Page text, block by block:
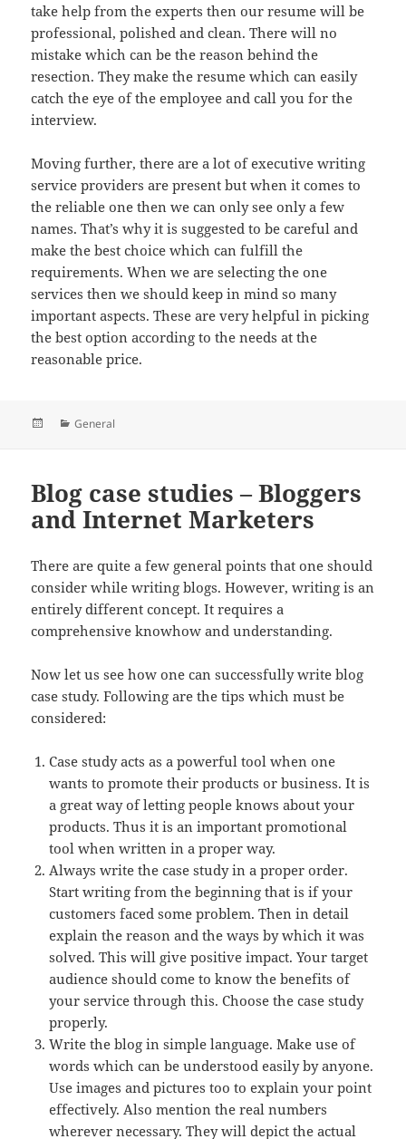
take help from the experts then our resume will be
professional, polished and clean. There will no
mistake which can be the reason behind the
resection. They make the resume which can easily
catch the eye of the employee and call you for the
interview.
Moving further, there are a lot of executive writing
service providers are present but when it comes to
the reliable one then we can only see only a few
names. That’s why it is suggested to be careful and
make the best choice which can fulfill the
requirements. When we are selecting the one
services then we should keep in mind so many
important aspects. These are very helpful in picking
the best option according to the needs at the
reasonable price.
PostedCategories
General
Blog case studies – Bloggers
and Internet Marketers
There are quite a few general points that one should
consider while writing blogs. However, writingis an
entirely different concept. It requires a
comprehensive knowhow and understanding.
Now let us see how one can successfully write blog
case study. Following are the tips which must be
considered:
Case study acts as a powerful tool when one
wants to promote their products or business. It is
a great way of letting people knows about your
products. Thus it is an important promotional
tool when written in a proper way.
Always write the case study in a proper order.
Start writing from the beginning that is if your
customers faced some problem. Then in detail
explain the reason and the ways by which it was
solved. This will give positive impact. Your target
audience should come to know the benefits of
your service through this. Choose the case study
properly.
Write the blog in simple language. Make use of
words which can be understood easily by anyone.
Use images and pictures too to explain your point
effectively. Also mention the real numbers
wherever necessary. They will depict the actual